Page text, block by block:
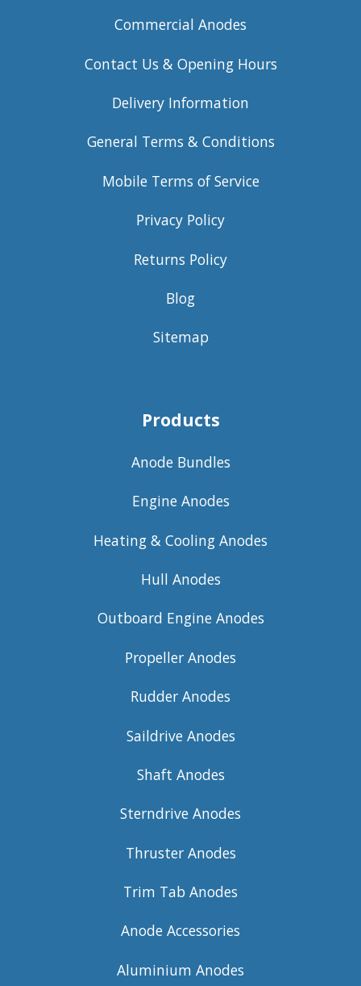
Commercial Anodes
Contact Us & Opening Hours
Delivery Information
General Terms & Conditions
Mobile Terms of Service
Privacy Policy
Returns Policy
Blog
Sitemap
Products
Anode Bundles
Engine Anodes
Heating & Cooling Anodes
Hull Anodes
Outboard Engine Anodes
Propeller Anodes
Rudder Anodes
Saildrive Anodes
Shaft Anodes
Sterndrive Anodes
Thruster Anodes
Trim Tab Anodes
Anode Accessories
Aluminium Anodes